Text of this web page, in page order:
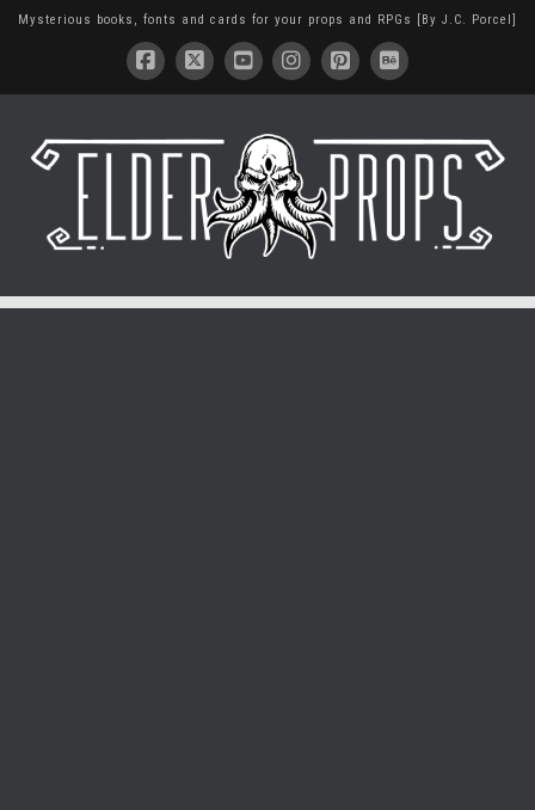
Mysterious books, fonts and cards for your props and RPGs [By J.C. Porcel]